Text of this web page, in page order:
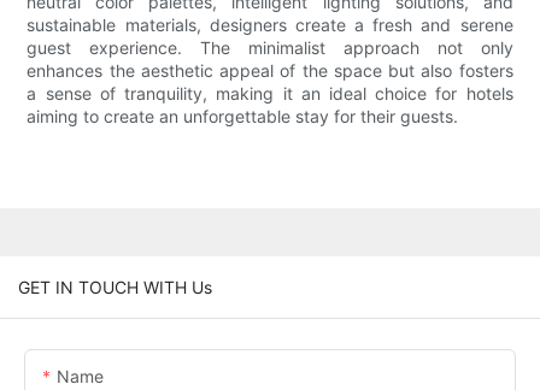
sustainable materials, designers create a fresh and serene
guest experience. The minimalist approach not only
enhances the aesthetic appeal of the space but also fosters
a sense of tranquility, making it an ideal choice for hotels
aiming to create an unforgettable stay for their guests.
GET IN TOUCH WITH Us
Name